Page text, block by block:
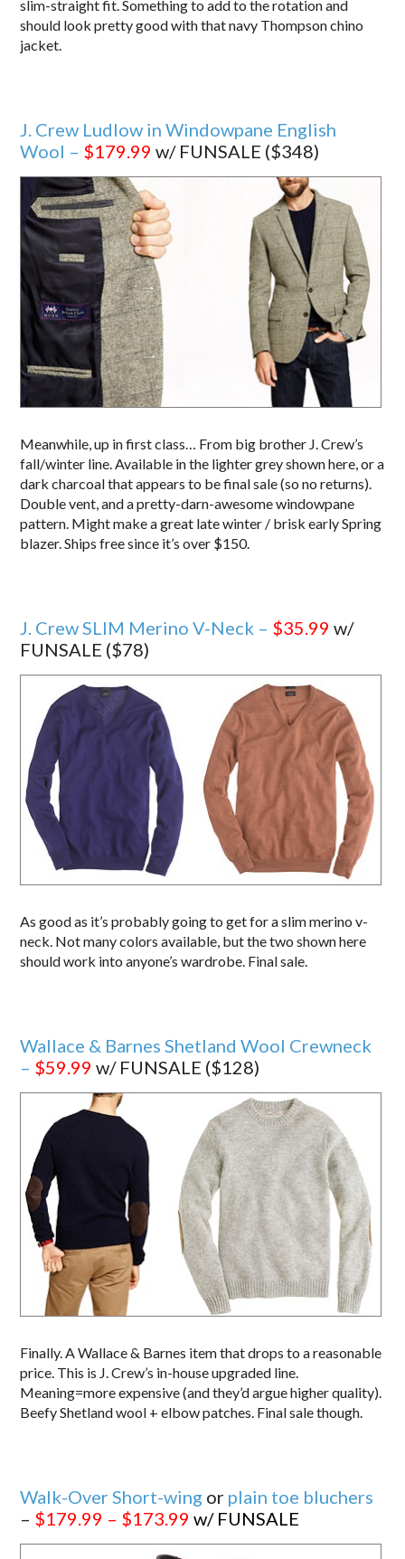
slim-straight fit. Something to add to the rotation and
should look pretty good with that navy Thompson chino
jacket.
J. Crew Ludlow in Windowpane English
Wool – $179.99 w/ FUNSALE ($348)
Meanwhile, up in first class… From big brother J. Crew’s
fall/winter line. Available in the lighter grey shown here, or a
dark charcoal that appears to be final sale (so no returns).
Double vent, and a pretty-darn-awesome windowpane
pattern. Might make a great late winter / brisk early Spring
blazer. Ships free since it’s over $150.
J. Crew SLIM Merino V-Neck – $35.99 w/
FUNSALE ($78)
As good as it’s probably going to get for a slim merino v-
neck. Not many colors available, but the two shown here
should work into anyone’s wardrobe. Final sale.
Wallace & Barnes Shetland Wool Crewneck
– $59.99 w/ FUNSALE ($128)
Finally. A Wallace & Barnes item that drops to a reasonable
price. This is J. Crew’s in-house upgraded line.
Meaning=more expensive (and they’d argue higher quality).
Beefy Shetland wool + elbow patches. Final sale though.
Walk-Over Short-wing or plain toe bluchers
– $179.99 – $173.99w/ FUNSALE